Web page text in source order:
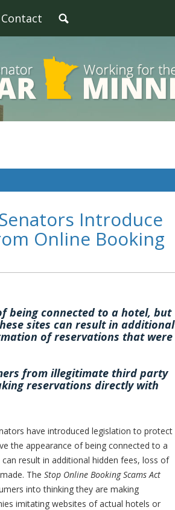
Contact
Introduce
Online Booking
being connected to a hotel, but
sites can result in additional
of reservations that were
from illegitimate third party
reservations directly with
have introduced legislation to protect
the appearance of being connected to a
result in additional hidden fees, loss of
The Stop Online Booking Scams Act
into thinking they are making
imitating websites of actual hotels or